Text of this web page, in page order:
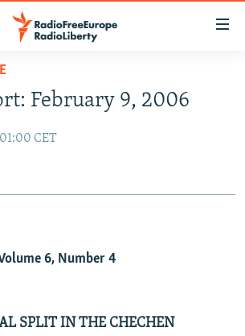
February 9, 2006
CET
6, Number 4
SPLIT IN THE CHECHEN